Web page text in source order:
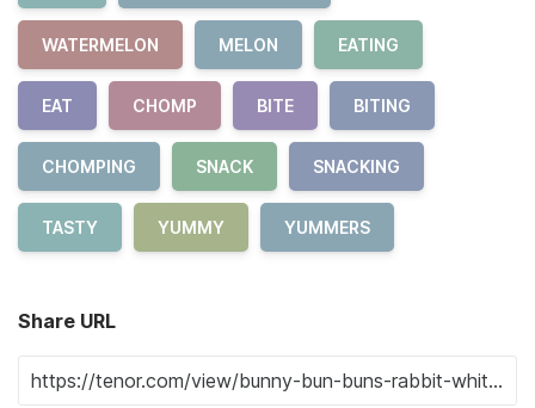
WATERMELON MELON EATING
EAT CHOMP BITE BITING
CHOMPING SNACK SNACKING
TASTY YUMMY YUMMERS
Share URL